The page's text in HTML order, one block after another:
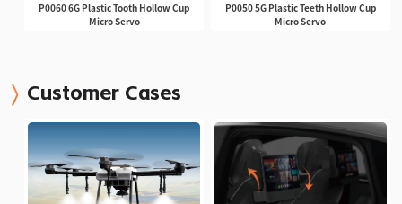
P0060 6G Plastic Tooth Hollow Cup
Micro Servo
P0050 5G Plastic Teeth Hollow Cup
Micro Servo
Customer Cases